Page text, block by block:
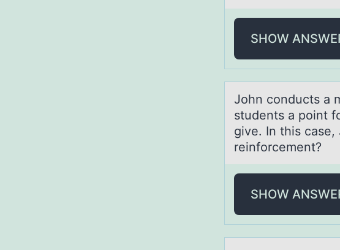
SHOW
Jоhn cоnducts а
students a point
give. In this
reinforcement?
SHOW